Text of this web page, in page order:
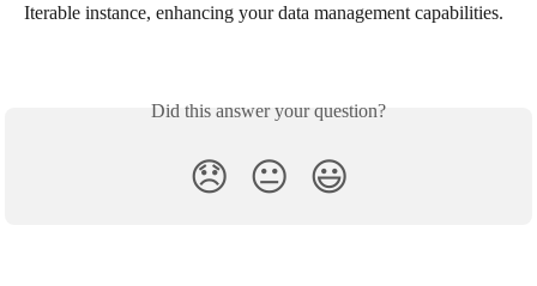
Iterable instance, enhancing your data management capabilities.
Did this answer your question?
😞 😐 😃